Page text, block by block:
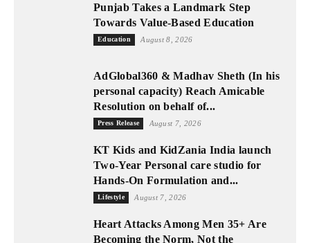
Punjab Takes a Landmark Step
Towards Value-Based Education
Education August 8, 2026
AdGlobal360 & Madhav Sheth (In his
personal capacity) Reach Amicable
Resolution on behalf of...
Press Release August 7, 2026
KT Kids and KidZania India launch
Two-Year Personal care studio for
Hands-On Formulation and...
Lifestyle August 7, 2026
Heart Attacks Among Men 35+ Are
Becoming the Norm, Not the